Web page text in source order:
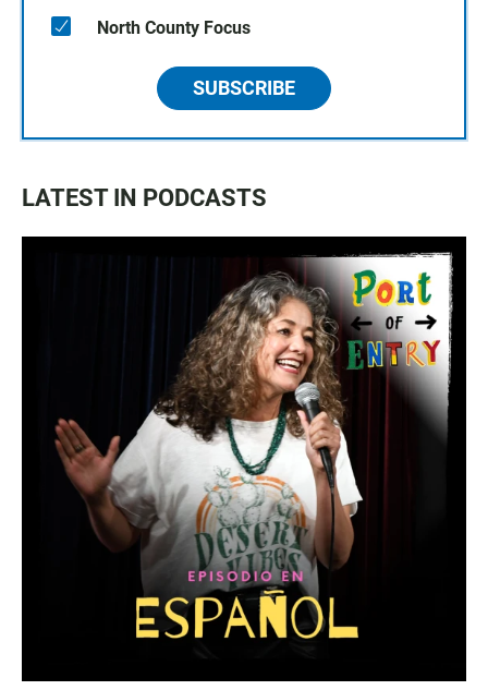
North County Focus
SUBSCRIBE
LATEST IN PODCASTS